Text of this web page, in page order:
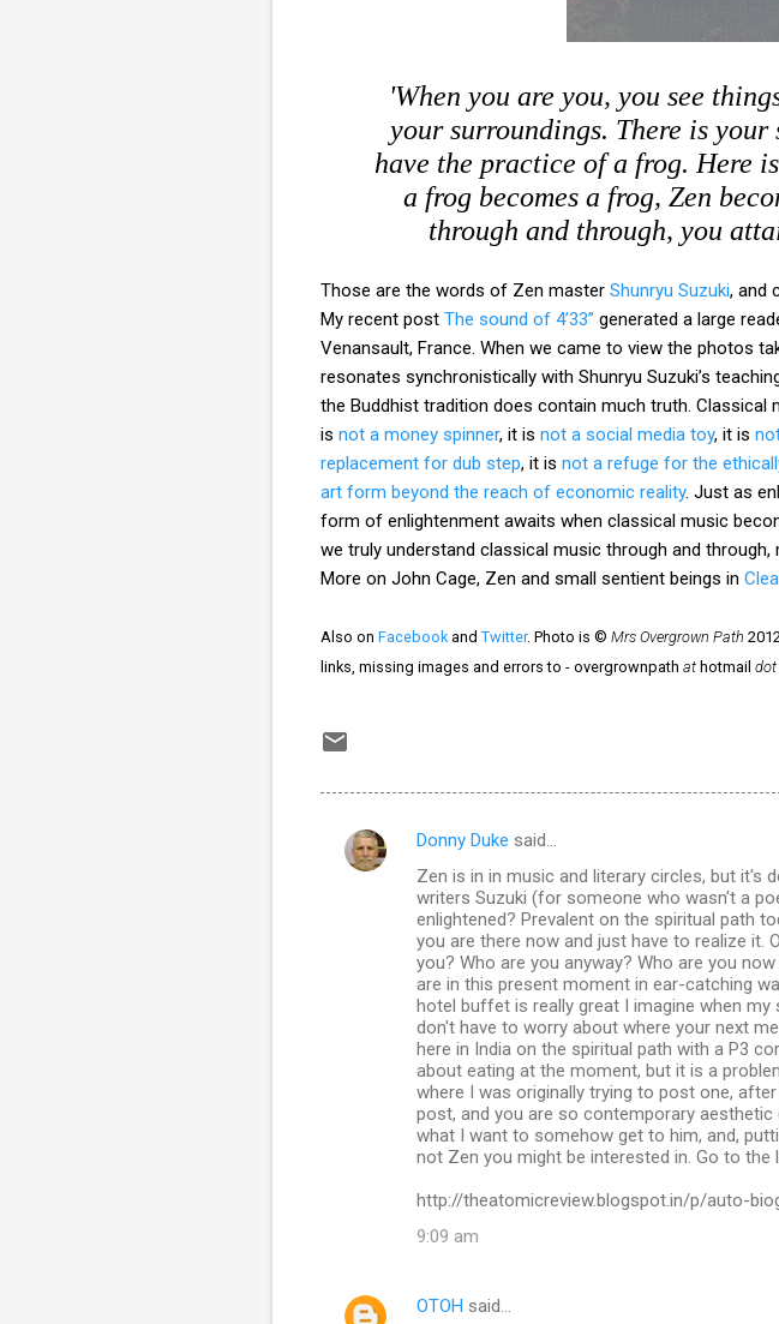
'When you are you, you see
your surroundings. There is
have the practice of a frog. Here
a frog becomes a frog, Zen
through and through, you
Those are the words of Zen master Shunryu Suzuki, and
My recent post The sound of 4’33” generated a large
Venansault, France. When we came to view the photos
resonates synchronistically with Shunryu Suzuki’s
the Buddhist tradition does contain much truth. Classical
is not a money spinner, it is not a social media toy, it is
replacement for dub step, it is not a refuge for the
art form beyond the reach of economic reality. Just as
form of enlightenment awaits when classical music
we truly understand classical music through and
More on John Cage, Zen and small sentient beings in
Also on Facebook and Twitter. Photo is © Mrs Overgrown Path
links, missing images and errors to - overgrownpath at hotmail dot
C
Donny Duke said…
Zen is in in music and literary circles, but
writers Suzuki (for someone who wasn't a
enlightened? Prevalent on the spiritual path
you are there now and just have to realize it.
you? Who are you anyway? Who are you
are in this present moment in ear-catching
hotel buffet is really great I imagine when
don't have to worry about where your next
here in India on the spiritual path with a P3
about eating at the moment, but it is a
where I was originally trying to post one,
post, and you are so contemporary
what I want to somehow get to him, and,
not Zen you might be interested in. Go to
http://theatomicreview.blogspot.in/p/auto-
9:09 am
OTOH said…